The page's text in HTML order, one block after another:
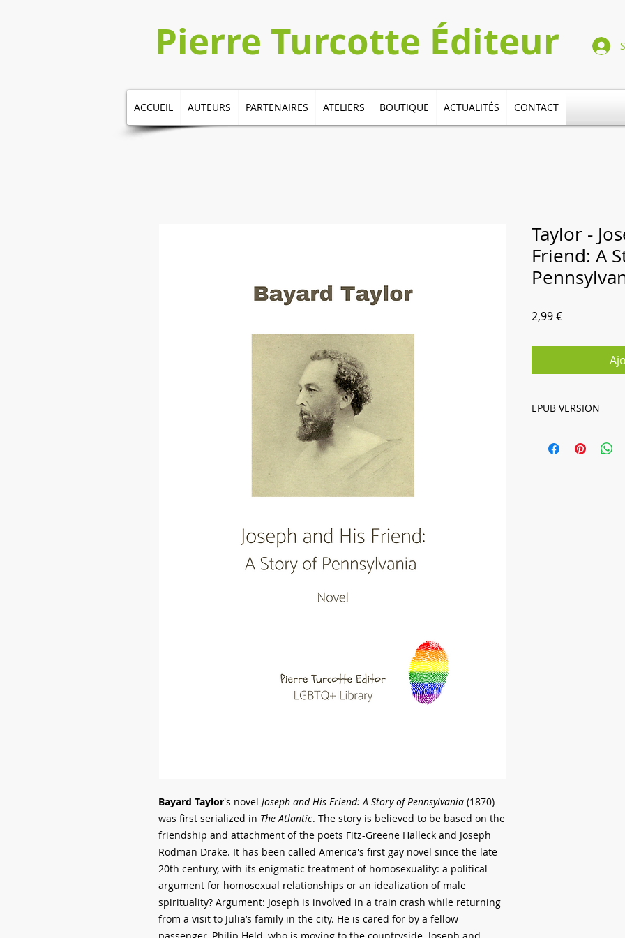
​​​​Pierre Turcotte​​​ Éditeur
Bayard Taylor's novel Joseph and His Friend: A Story of Pennsylvania (1870)
was first serialized in The Atlantic. The story is believed to be based on the
friendship and attachment of the poets Fitz-Greene Halleck and Joseph
Rodman Drake. It has been called America's first gay novel since the late
20th century, with its enigmatic treatment of homosexuality: a political
argument for homosexual relationships or an idealization of male
spirituality? Argument: Joseph is involved in a train crash while returning
from a visit to Julia’s family in the city. He is cared for by a fellow
Taylor -
Friend: A
2,99 €Prix
EPUB VERSION
ACCUEIL AUTEURS PARTENAIRES ATELIERS BOUTIQUE ACTUALITÉS CONTACT